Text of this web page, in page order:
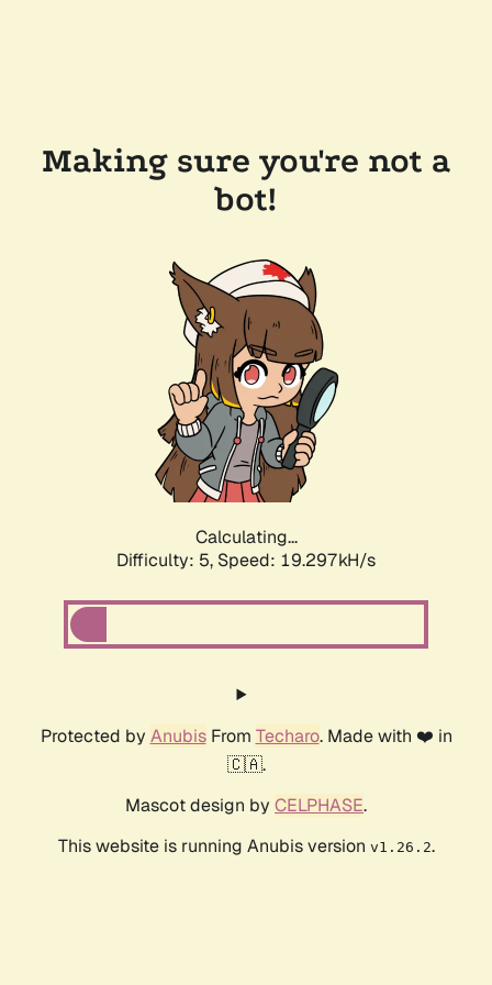
Making sure you're not a
bot!
Calculating...
Difficulty: 5, Speed: 19.297kH/s
Protected by AnubisFrom Techaro. Made with ❤️ in
🇨🇦.
Mascot design by CELPHASE.
This website is running Anubis version v1.26.2.